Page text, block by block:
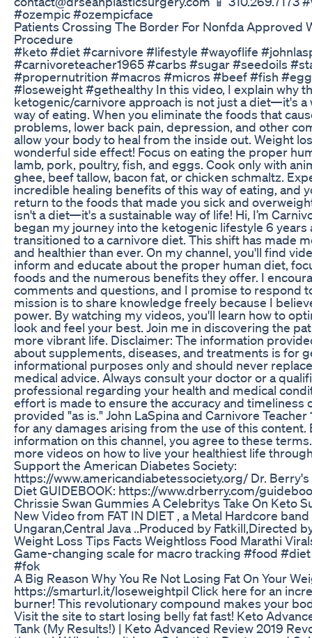
#ozempic #ozempicface
Patients Crossing The Border For Nonfda Approved
Procedure
#keto #diet #carnivore #lifestyle #wayoflife
#carnivoreteacher1965 #carbs #sugar #seedoils
#propernutrition #macros #micros #beef #fish
#loseweight #gethealthy In this video, I explain why
ketogenic/carnivore approach is not just a diet—it's a
way of eating. When you eliminate the foods that
problems, lower back pain, depression, and other
allow your body to heal from the inside out. Weight
wonderful side effect! Focus on eating the proper
lamb, pork, poultry, fish, and eggs. Cook only with
ghee, beef tallow, bacon fat, or chicken schmaltz.
incredible healing benefits of this way of eating, and
return to the foods that made you sick and
isn't a diet—it's a sustainable way of life! Hi, I’m
began my journey into the ketogenic lifestyle 6 years
transitioned to a carnivore diet. This shift has made
and healthier than ever. On my channel, you'll find
inform and educate about the proper human diet,
foods and the numerous benefits they offer. I
comments and questions, and I promise to respond
mission is to share knowledge freely because I
power. By watching my videos, you'll learn how to
look and feel your best. Join me in discovering the
more vibrant life. Disclaimer: The information
about supplements, diseases, and treatments is for
informational purposes only and should never
medical advice. Always consult your doctor or a
professional regarding your health and medical
effort is made to ensure the accuracy and timeliness
provided "as is." John LaSpina and Carnivore
for any damages arising from the use of this content.
information on this channel, you agree to these
more videos on how to live your healthiest life
Support the American Diabetes Society:
https://www.americandiabetessociety.org/ Dr.
Diet GUIDEBOOK: https://www.drberry.com/
Chrissie Swan Gummies A Celebritys Take On Keto
New Video from FAT IN DIET , a Metal Hardcore
Ungaran,Central Java ..Produced by Fatkill,Directed
Weight Loss Tips Facts Weightloss Food Marathi
Game-changing scale for macro tracking #food
#fok
A Big Reason Why You Re Not Losing Fat On Your
https://smarturl.it/loseweightpil Click here for an
burner! This revolutionary compound makes your
Visit the site to start losing belly fat fast! Keto
Tank (My Results!) | Keto Advanced Review 2019